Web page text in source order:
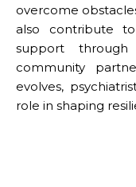
overcome
also contribute
support through
community
evolves,
role in shaping